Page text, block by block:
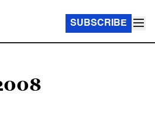
SUBSCRIBE